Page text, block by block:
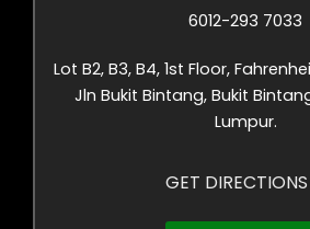
6012-293 7033
Lot B2, B3, B4, 1st Floor,
Jln Bukit Bintang, Bukit
Lumpur.
GET DIRECTIONS